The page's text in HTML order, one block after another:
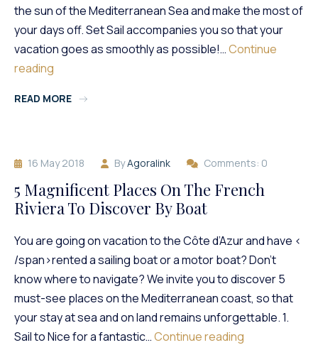
the sun of the Mediterranean Sea and make the most of
your days off. Set Sail accompanies you so that your
vacation goes as smoothly as possible!…Continue
reading
Of
In
Toulon?
READ MORE
16 May 2018 ByAgoralink Comments: 0
5 Magnificent Places On The French
Riviera To Discover By Boat
You are going on vacation to the Côte d’Azur and have <
/span>rented a sailing boat or a motor boat? Don’t
know where to navigate? We invite you to discover 5
must-see places on the Mediterranean coast, so that
your stay at sea and on land remains unforgettable. 1.
Sail to Nice for a fantastic…Continue reading